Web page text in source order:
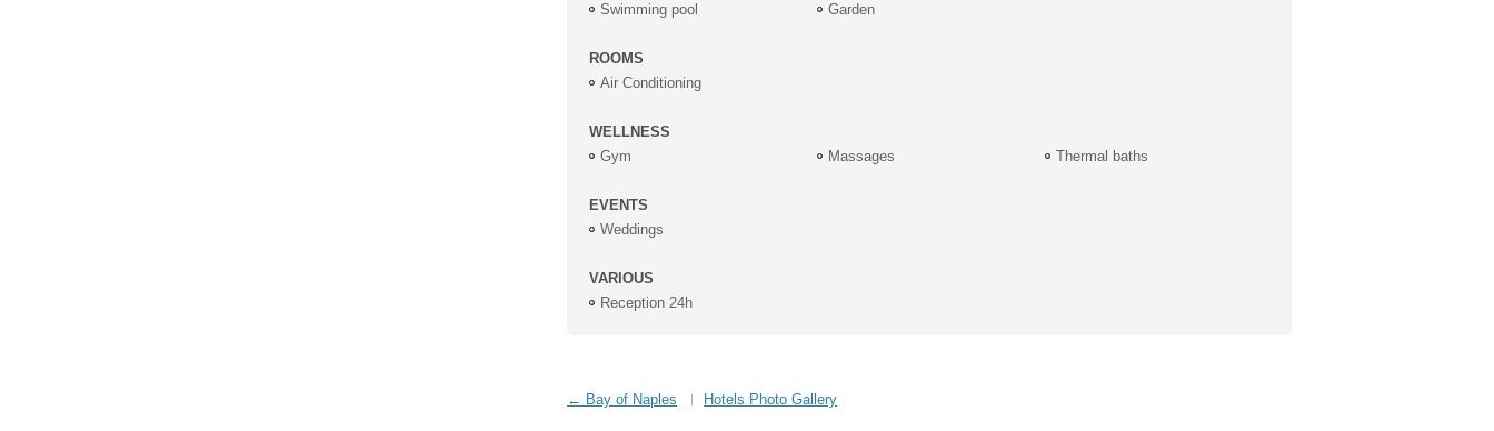
Swimming pool
Garden
ROOMS
Air Conditioning
WELLNESS
Gym
Massages Thermal baths
EVENTS
Weddings
VARIOUS
Reception 24h
← Bay of Naples Hotels Photo Gallery